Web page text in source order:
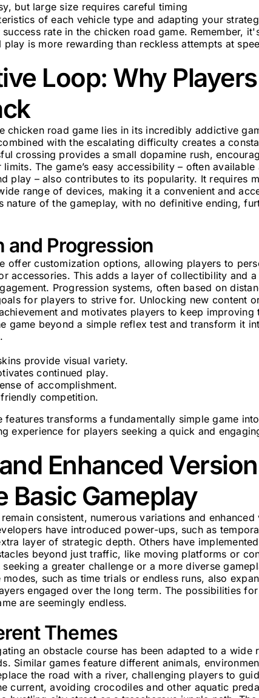
but large size requires careful timing
of each vehicle type and adapting your
rate in the chicken road game. Remember,
play is more rewarding than reckless attempts at
Loop: Why
chicken road game lies in its incredibly addictive
with the escalating difficulty creates a
crossing provides a small dopamine rush,
The game’s easy accessibility – often
play – also contributes to its popularity. It requires
range of devices, making it a convenient and
nature of the gameplay, with no definitive ending,
and Progression
offer customization options, allowing players to
accessories. This adds a layer of collectibility and
Progression systems, often based on
for players to strive for. Unlocking new content
and motivates players to keep improving
game beyond a simple reflex test and transform it
provide visual variety.
continued play.
of accomplishment.
competition.
transforms a fundamentally simple game
experience for players seeking a quick and
Enhanced
Basic Gameplay
consistent, numerous variations and
have introduced power-ups, such as
layer of strategic depth. Others have
beyond just traffic, like moving platforms or
a greater challenge or a more diverse
such as time trials or endless runs, also
engaged over the long term. The possibilities
are seemingly endless.
Themes
an obstacle course has been adapted to a wide
Similar games feature different animals,
the road with a river, challenging players to
current, avoiding crocodiles and other aquatic